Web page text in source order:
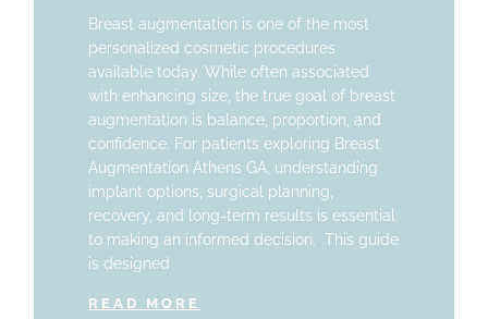
Breast augmentation is one of the most
personalized cosmetic procedures
available today. While often associated
with enhancing size, the true goal of breast
augmentation is balance, proportion, and
confidence. For patients exploring Breast
Augmentation Athens GA, understanding
implant options, surgical planning,
recovery, and long-term results is essential
to making an informed decision. This guide
is designed
READ MORE